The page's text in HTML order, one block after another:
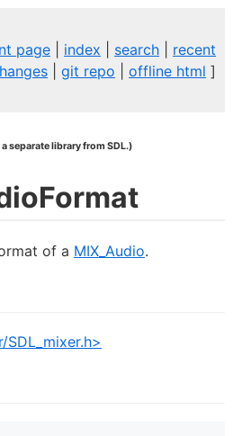
page index search
recent
|git repo |offline html ]
separate library from SDL.)
of a MIX_Audio.
SDL_mixer.h>